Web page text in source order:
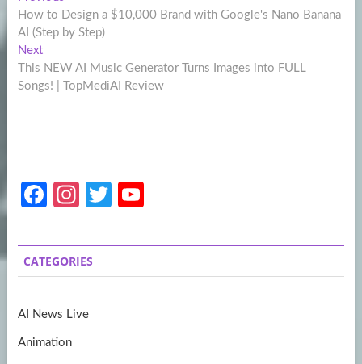
navigation
post:
How to Design a $10,000 Brand with Google's Nano Banana
AI (Step by Step)
NextNext
post:
This NEW AI Music Generator Turns Images into FULL
Songs! | TopMediAI Review
Fa
b
o
k
In
a
gr
m
T
itt
er
u
T
CATEGORIES
AI News Live
Animation